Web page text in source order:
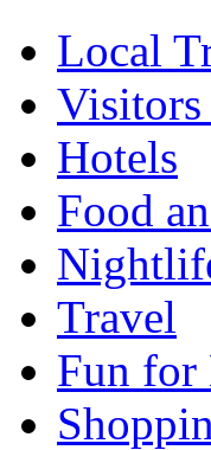
Local
Visitors
Hotels
Food
Travel
Fun for